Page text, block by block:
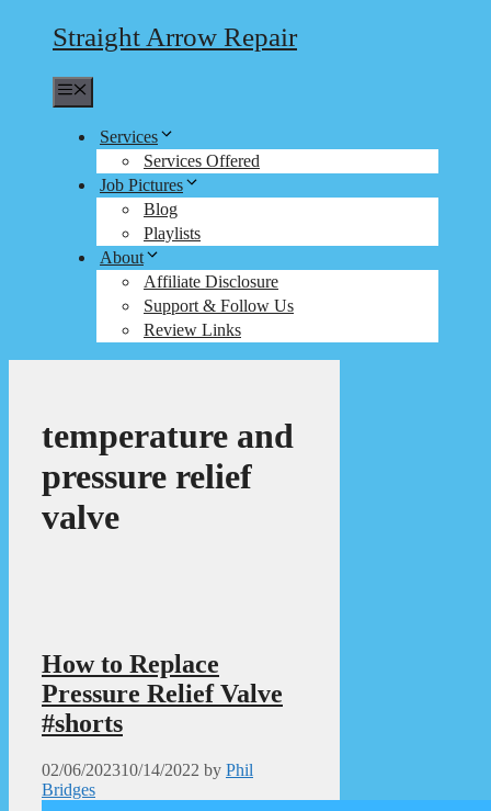
Straight Arrow Repair
Services
Services Offered
Job Pictures
Blog
Playlists
About
Affiliate Disclosure
Support & Follow Us
Review Links
temperature and
pressure relief
valve
How to Replace
Pressure Relief Valve
#shorts
02/06/202310/14/2022 by Phil
Bridges